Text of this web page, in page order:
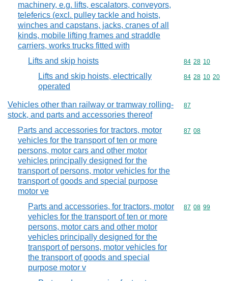
machinery, e.g. lifts, escalators, conveyors,
teleferics (excl. pulley tackle and hoists,
winches and capstans, jacks, cranes of all
kinds, mobile lifting frames and straddle
carriers, works trucks fitted with
Lifts and skip hoists Commodity
84 28 10
Lifts and skip hoists, electrically
operated
Commodity
84 28 10 20
Vehicles other than railway or tramway rolling-
stock, and parts and accessories thereof
Commodity
87
Parts and accessories for tractors, motor
vehicles for the transport of ten or more
persons, motor cars and other motor
vehicles principally designed for the
transport of persons, motor vehicles for the
transport of goods and special purpose
motor ve
Commodity
87 08
Parts and accessories, for tractors, motor
vehicles for the transport of ten or more
persons, motor cars and other motor
vehicles principally designed for the
transport of persons, motor vehicles for
the transport of goods and special
purpose motor v
Commodity
87 08 99